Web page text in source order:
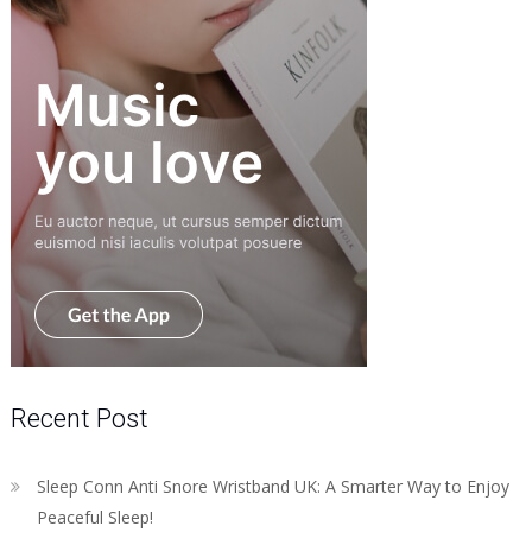
Recent Post
Sleep Conn Anti Snore Wristband UK: A Smarter Way to Enjoy
Peaceful Sleep!